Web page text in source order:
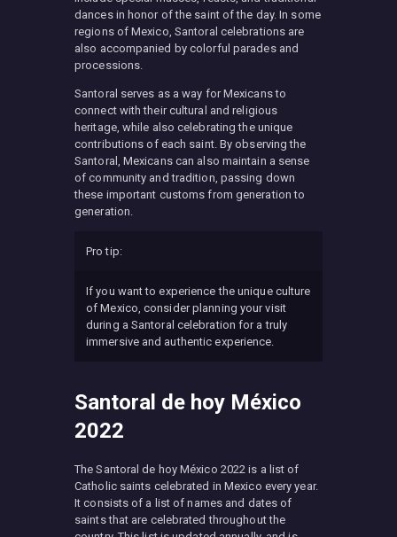
dances in honor of the saint of the day. In some
regions of Mexico, Santoral celebrations are
also accompanied by colorful parades and
processions.
Santoral serves as a way for Mexicans to
connect with their cultural and religious
heritage, while also celebrating the unique
contributions of each saint. By observing the
Santoral, Mexicans can also maintain a sense
of community and tradition, passing down
these important customs from generation to
generation.
Pro tip:
If you want to experience the unique culture
of Mexico, consider planning your visit
during a Santoral celebration for a truly
immersive and authentic experience.
Santoral de hoy México
2022
The Santoral de hoy México 2022 is a list of
Catholic saints celebrated in Mexico every year.
It consists of a list of names and dates of
saints that are celebrated throughout the